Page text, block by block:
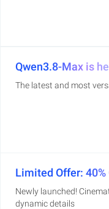
Qwen3.8-Max is
The latest and most
Limited Offer:
Newly launched!
dynamic details